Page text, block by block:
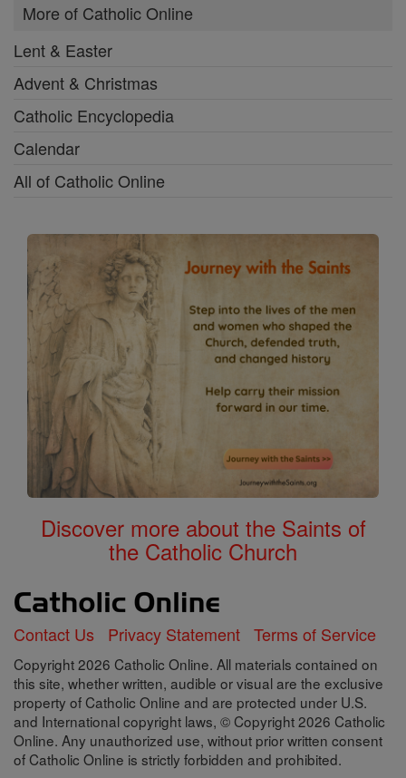
More of Catholic Online
Lent & Easter
Advent & Christmas
Catholic Encyclopedia
Calendar
All of Catholic Online
Discover more about the Saints of
the Catholic Church
Contact Us Privacy Statement Terms of Service
Copyright 2026 Catholic Online. All materials contained on
this site, whether written, audible or visual are the exclusive
property of Catholic Online and are protected under U.S.
and International copyright laws, © Copyright 2026 Catholic
Online. Any unauthorized use, without prior written consent
of Catholic Online is strictly forbidden and prohibited.